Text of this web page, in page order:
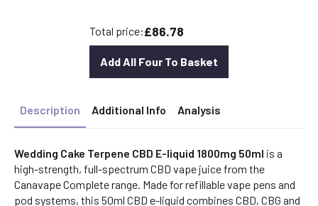
Total price:£86.78
Add All Four To Basket
Description Additional Info Analysis
Wedding Cake Terpene CBD E-liquid 1800mg 50ml is a
high-strength, full-spectrum CBD vape juice from the
Canavape Complete range. Made for refillable vape pens and
pod systems, this 50ml CBD e-liquid combines CBD, CBG and